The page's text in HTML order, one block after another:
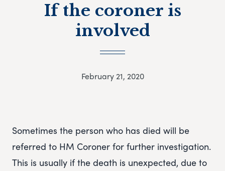
If the coroner is
involved
February 21, 2020
Sometimes the person who has died will be
referred to HM Coroner for further investigation.
This is usually if the death is unexpected, due to